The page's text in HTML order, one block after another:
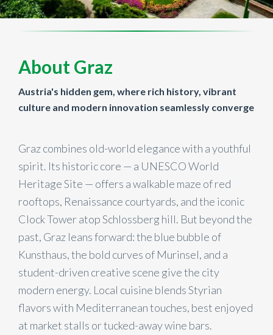
About Graz
Austria's hidden gem, where rich history, vibrant
culture and modern innovation seamlessly converge
Graz combines old-world elegance with a youthful
spirit. Its historic core — a UNESCO World
Heritage Site — offers a walkable maze of red
rooftops, Renaissance courtyards, and the iconic
Clock Tower atop Schlossberg hill. But beyond the
past, Graz leans forward: the blue bubble of
Kunsthaus, the bold curves of Murinsel, and a
student-driven creative scene give the city
modern energy. Local cuisine blends Styrian
flavors with Mediterranean touches, best enjoyed
at market stalls or tucked-away wine bars.